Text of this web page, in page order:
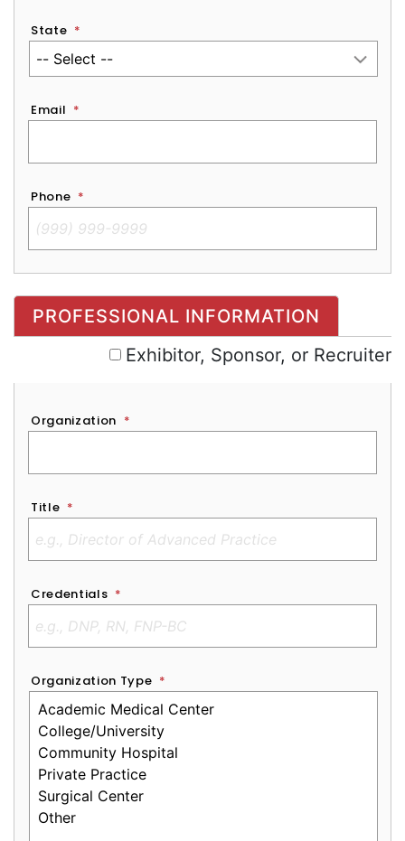
State *
Email *
Phone *
Exhibitor, Sponsor, or Recruiter
PROFESSIONAL INFORMATION
Exhibitor, Sponsor, or Recruiter
Organization *
Title *
Credentials *
Organization Type *